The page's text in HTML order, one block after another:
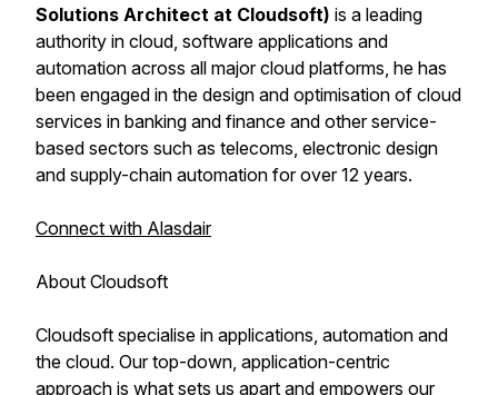
Solutions Architect at Cloudsoft) is a leading
authority in cloud, software applications and
automation across all major cloud platforms, he has
been engaged in the design and optimisation of cloud
services in banking and finance and other service-
based sectors such as telecoms, electronic design
and supply-chain automation for over 12 years.
Connect with Alasdair
About Cloudsoft
Cloudsoft specialise in applications, automation and
the cloud. Our top-down, application-centric
approach is what sets us apart and empowers our